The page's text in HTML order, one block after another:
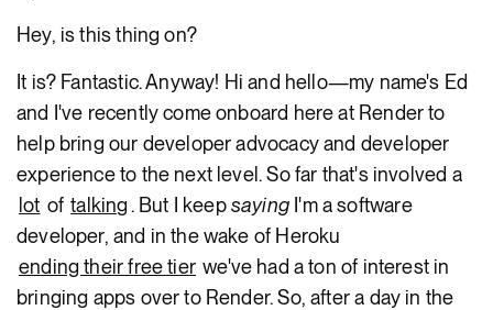
Hey, is this thing on?
It is? Fantastic. Anyway! Hi and hello—my name's Ed
and I've recently come onboard here at Render to
help bring our developer advocacy and developer
experience to the next level. So far that's involved a
lot of talking . But I keepsayingI'm a software
developer, and in the wake of Heroku
ending their free tier we've had a ton of interest in
bringing apps over to Render. So, after a day in the